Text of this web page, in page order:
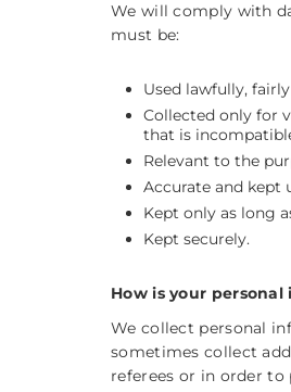
We will comply with
must be:
Used lawfully,
Collected only for
that is
Relevant to the
Accurate and kept
Kept only as long
Kept securely.
How is your
We collect personal
sometimes collect
referees or in order